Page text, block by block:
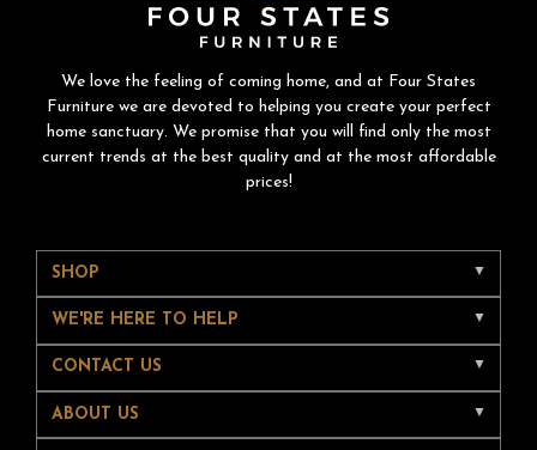
We love the feeling of coming home, and at Four States
Furniture we are devoted to helping you create your perfect
home sanctuary. We promise that you will find only the most
current trends at the best quality and at the most affordable
prices!
SHOP
WE'RE HERE TO HELP
CONTACT US
ABOUT US